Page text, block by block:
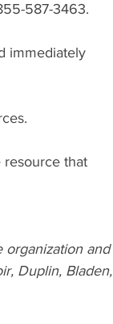
587-3463.
immediately
resource that
organization and
Duplin, Bladen,